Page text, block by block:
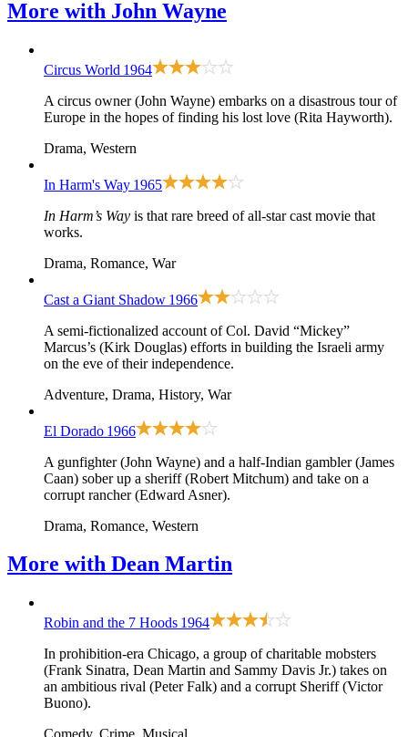
More with John Wayne
Circus World 1964
A circus owner (John Wayne) embarks on a disastrous tour of
Europe in the hopes of finding his lost love (Rita Hayworth).
Drama, Western
In Harm's Way 1965
In Harm’s Way is that rare breed of all-star cast movie that
works.
Drama, Romance, War
Cast a Giant Shadow 1966
A semi-fictionalized account of Col. David “Mickey”
Marcus’s (Kirk Douglas) efforts in building the Israeli army
on the eve of their independence.
Adventure, Drama, History, War
El Dorado 1966
A gunfighter (John Wayne) and a half-Indian gambler (James
Caan) sober up a sheriff (Robert Mitchum) and take on a
corrupt rancher (Edward Asner).
Drama, Romance, Western
More with Dean Martin
Robin and the 7 Hoods 1964
In prohibition-era Chicago, a group of charitable mobsters
(Frank Sinatra, Dean Martin and Sammy Davis Jr.) takes on
an ambitious rival (Peter Falk) and a corrupt Sheriff (Victor
Buono).